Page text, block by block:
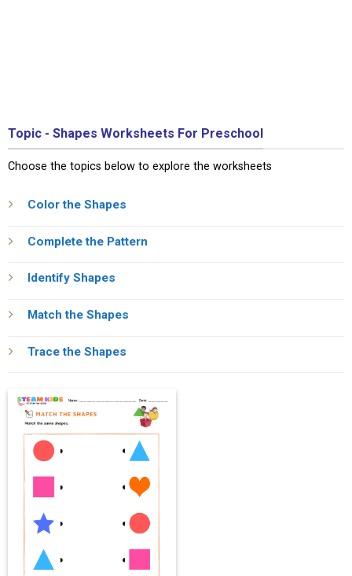
Topic - Shapes Worksheets For Preschool
Choose the topics below to explore the worksheets
Color the Shapes
Complete the Pattern
Identify Shapes
Match the Shapes
Trace the Shapes